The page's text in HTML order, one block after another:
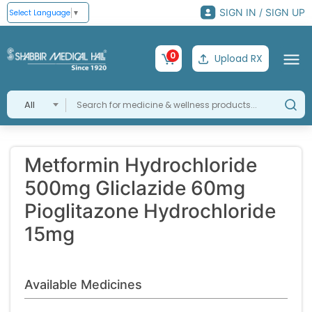
Select Language ▼ SIGN IN / SIGN UP
All
0 Upload RX
Metformin Hydrochloride
500mg Gliclazide 60mg
Pioglitazone Hydrochloride
15mg
Available Medicines